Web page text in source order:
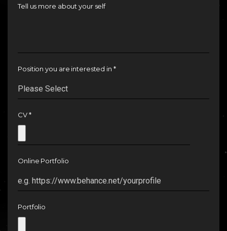
Tell us more about your self
Position you are interested in *
CV *
Online Portfolio
Portfolio